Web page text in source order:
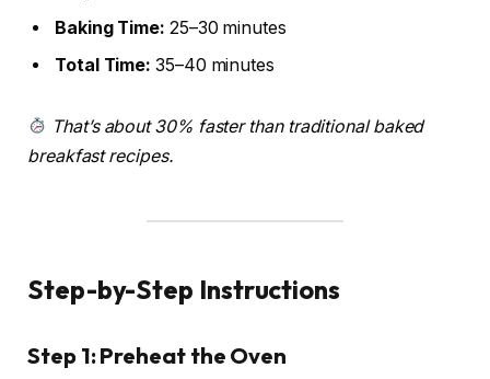
Baking Time: 25–30 minutes
Total Time: 35–40 minutes
That’s about 30% faster than traditional baked
breakfast recipes.
Step-by-Step Instructions
Step 1: Preheat the Oven